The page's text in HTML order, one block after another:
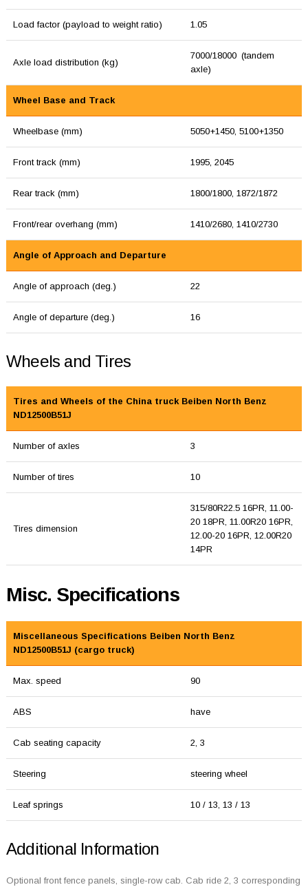
Load factor (payload to weight ratio) 1.05
Axle load distribution (kg)
7000/18000 (tandem
axle)
Wheel Base and Track
Wheelbase (mm) 5050+1450, 5100+1350
Front track (mm) 1995, 2045
Rear track (mm) 1800/1800, 1872/1872
Front/rear overhang (mm) 1410/2680, 1410/2730
Angle of Approach and Departure
Angle of approach (deg.) 22
Angle of departure (deg.) 16
Wheels and Tires
Tires and Wheels of the China truck Beiben North Benz
ND12500B51J
Number of axles 3
Number of tires 10
Tires dimension
315/80R22.5 16PR, 11.00-
20 18PR, 11.00R20 16PR,
12.00-20 16PR, 12.00R20
14PR
Misc. Specifications
Miscellaneous Specifications Beiben North Benz
ND12500B51J (cargo truck)
Max. speed 90
ABS have
Cab seating capacity 2, 3
Steering steering wheel
Leaf springs 10 / 13, 13 / 13
Additional Information
Optional front fence panels, single-row cab. Cab ride 2, 3 corresponding